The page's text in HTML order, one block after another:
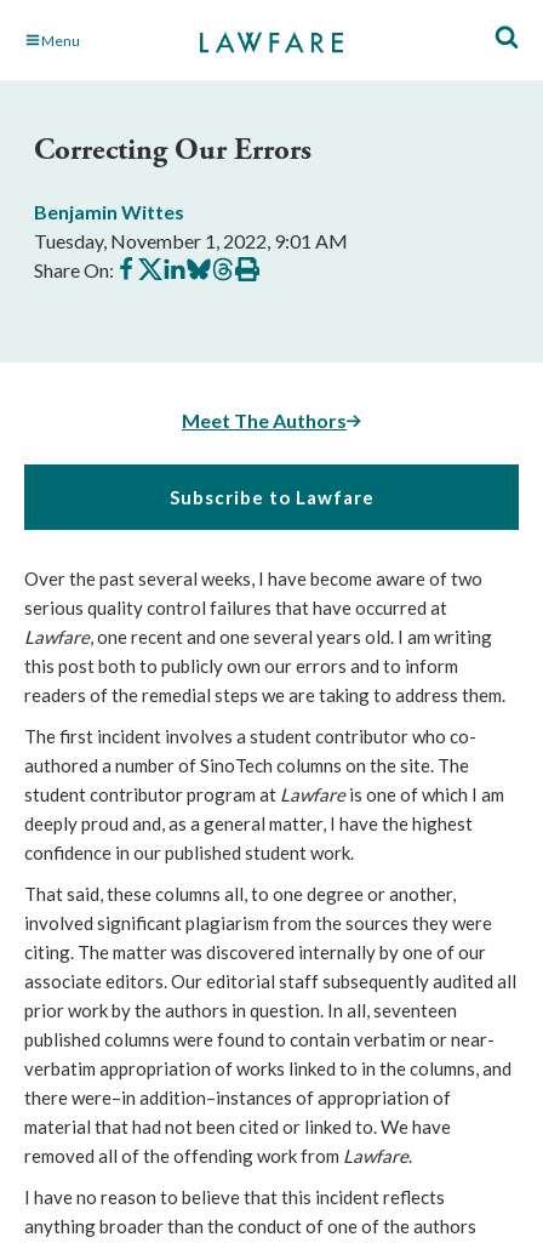
Skip Menu
Correcting Our Errors
Benjamin Wittes
Tuesday, November 1, 2022, 9:01 AM
Share On: Share
on
Share
on
Share
on
Share
on
Share
on
Print
this
Meet The Authors
Subscribe to Lawfare
Over the past several weeks, I have become aware of two
serious quality control failures that have occurred at
Lawfare, one recent and one several years old. I am writing
this post both to publicly own our errors and to inform
readers of the remedial steps we are taking to address them.
The first incident involves a student contributor who co-
authored a number of SinoTech columns on the site. The
student contributor program at Lawfareis one of which I am
deeply proud and, as a general matter, I have the highest
confidence in our published student work.
That said, these columns all, to one degree or another,
involved significant plagiarism from the sources they were
citing. The matter was discovered internally by one of our
associate editors. Our editorial staff subsequently audited all
prior work by the authors in question. In all, seventeen
published columns were found to contain verbatim or near-
verbatim appropriation of works linked to in the columns, and
there were–in addition–instances of appropriation of
material that had not been cited or linked to. We have
removed all of the offending work from Lawfare.
I have no reason to believe that this incident reflects
anything broader than the conduct of one of the authors